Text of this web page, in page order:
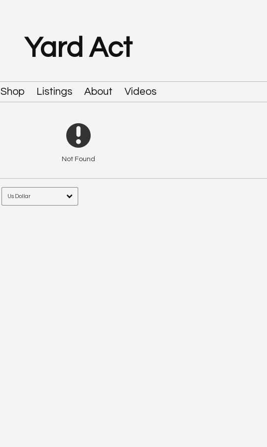
Yard Act
Shop Listings About Videos
Not Found